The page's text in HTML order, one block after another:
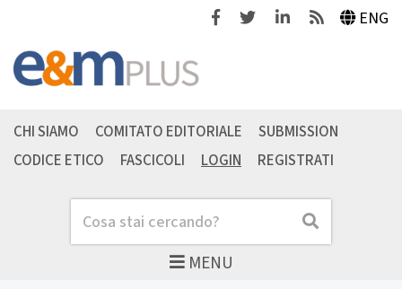
FacebookTwitterLinkedinFeeds ENG
MENU
Cerca Cerca
CHI SIAMO COMITATO EDITORIALE
SUBMISSION
CODICE ETICO
FASCICOLI LOGIN REGISTRATI